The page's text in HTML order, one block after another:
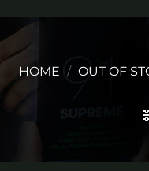
HOME / OUT OF